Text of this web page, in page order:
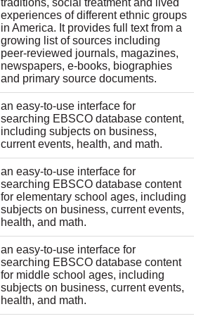
traditions, social treatment and lived
experiences of different ethnic groups
in America. It provides full text from a
growing list of sources including
peer-reviewed journals, magazines,
newspapers, e-books, biographies
and primary source documents.
an easy-to-use interface for
searching EBSCO database content,
including subjects on business,
current events, health, and math.
an easy-to-use interface for
searching EBSCO database content
for elementary school ages, including
subjects on business, current events,
health, and math.
an easy-to-use interface for
searching EBSCO database content
for middle school ages, including
subjects on business, current events,
health, and math.